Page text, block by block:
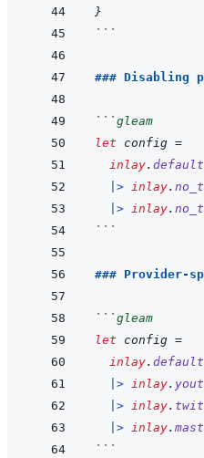
}
```
### Disabling
```gleam
let
config =
inlay.
|> inlay.
|> inlay.
```
### Provider-
```gleam
let
config =
inlay.
|> inlay.
|> inlay.
|> inlay.
```